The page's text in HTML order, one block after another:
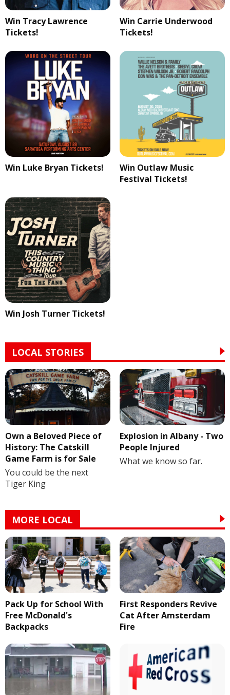
Win Tracy Lawrence
Tickets!
Win Carrie Underwood
Tickets!
Win Luke Bryan Tickets!
Win Outlaw Music
Festival Tickets!
Win Josh Turner Tickets!
LOCAL STORIES
Own a Beloved Piece of
History: The Catskill
Game Farm is for Sale
You could be the next
Tiger King
Explosion in Albany - Two
People Injured
What we know so far.
MORE LOCAL
Pack Up for School With
Free McDonald's
Backpacks
First Responders Revive
Cat After Amsterdam
Fire